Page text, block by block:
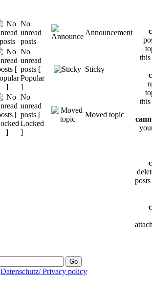
No
unread
posts
Announcement
No
unread
posts [
Popular
]
Sticky
No
unread
posts [
Locked
]
Moved topic
Datenschutz/ Privacy policy